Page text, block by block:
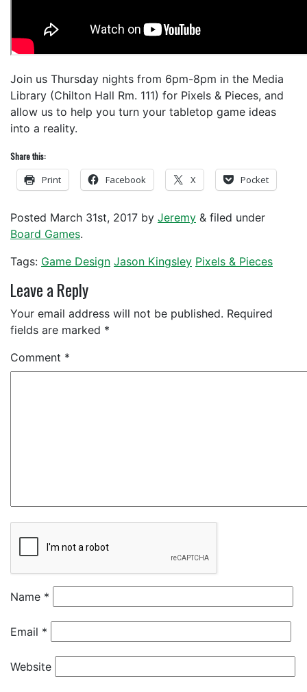
Join us Thursday nights from 6pm-8pm in the Media
Library (Chilton Hall Rm. 111) for Pixels & Pieces, and
allow us to help you turn your tabletop game ideas
into a reality.
Share this:
Print Facebook X Pocket
Posted March 31st, 2017 by Jeremy & filed under
Board Games.
Tags: Game Design Jason Kingsley Pixels & Pieces
Leave a Reply
Your email address will not be published. Required
fields are marked *
Comment *
Name *
Email *
Website